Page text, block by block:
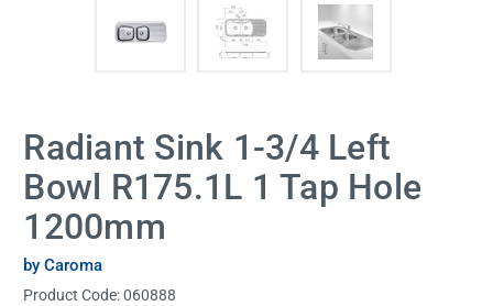
Radiant Sink 1-3/4 Left
Bowl R175.1L 1 Tap Hole
1200mm
by Caroma
Product Code:060888